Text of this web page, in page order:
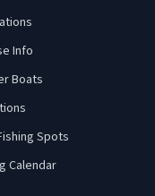
Info
Boats
Spots
Calendar